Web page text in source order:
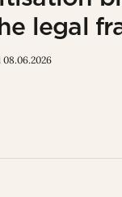
legal
08.06.2026